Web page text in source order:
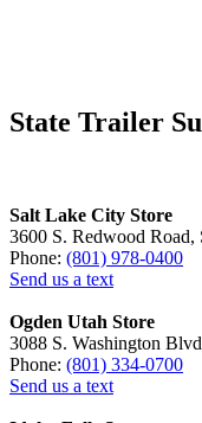
State Trailer
Salt Lake City Store
3600 S. Redwood
Phone: (801) 978-0400
Send us a text
Ogden Utah Store
3088 S. Washington
Phone: (801) 334-0700
Send us a text